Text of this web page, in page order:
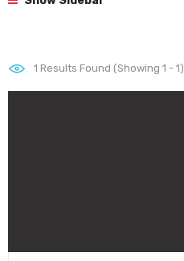
1 Results Found (Showing 1 - 1)